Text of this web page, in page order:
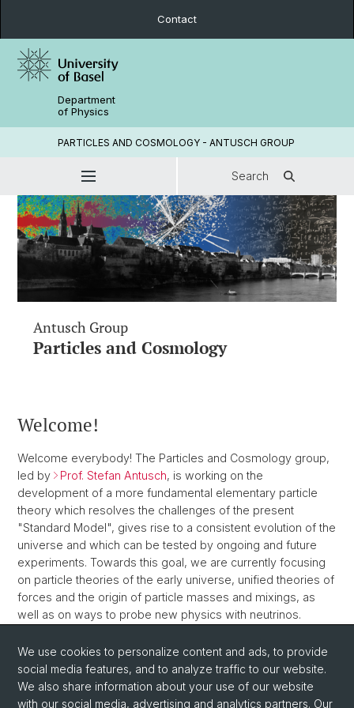
Contact
Department
of Physics
PARTICLES AND COSMOLOGY - ANTUSCH GROUP
Search
Antusch Group
Particles and Cosmology
Welcome!
Welcome everybody! The Particles and Cosmology group,
led by
Prof. Stefan Antusch, is working on the
development of a more fundamental elementary particle
theory which resolves the challenges of the present
"Standard Model", gives rise to a consistent evolution of the
universe and which can be tested by ongoing and future
experiments. Towards this goal, we are currently focusing
on particle theories of the early universe, unified theories of
forces and the origin of particle masses and mixings, as
well as on ways to probe new physics with neutrinos.
We use cookies to personalize content and ads, to provide
social media features, and to analyze traffic to our website.
We also share information about your use of our website
with our social media, advertising and analytics partners. Our